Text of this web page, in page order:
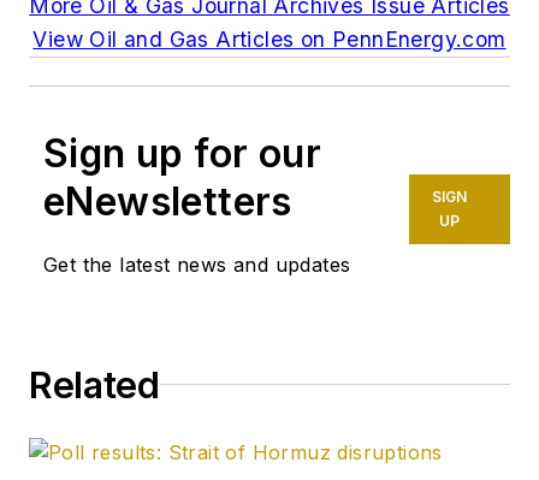
More Oil & Gas Journal Archives Issue Articles
View Oil and Gas Articles on PennEnergy.com
Sign up for our
eNewsletters
Get the latest news and updates
SIGN
UP
Related